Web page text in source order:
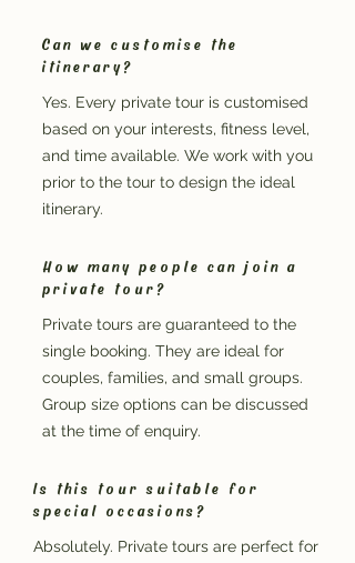
Can we customise the
itinerary?
Yes. Every private tour is customised
based on your interests, fitness level,
and time available. We work with you
prior to the tour to design the ideal
itinerary.
How many people can join a
private tour?
Private tours are guaranteed to the
single booking. They are ideal for
couples, families, and small groups.
Group size options can be discussed
at the time of enquiry.
Is this tour suitable for
special occasions?
Absolutely. Private tours are perfect for